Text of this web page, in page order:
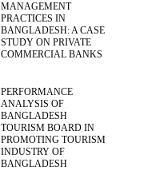
MANAGEMENT
PRACTICES IN
BANGLADESH: A CASE
STUDY ON PRIVATE
COMMERCIAL BANKS
PERFORMANCE
ANALYSIS OF
BANGLADESH
TOURISM BOARD IN
PROMOTING TOURISM
INDUSTRY OF
BANGLADESH